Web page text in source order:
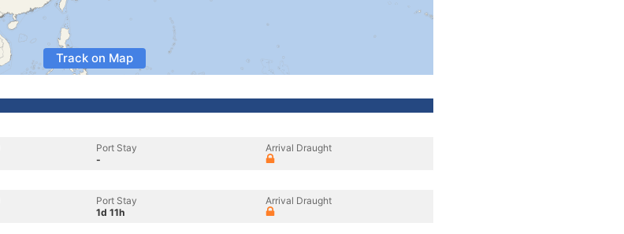
Track on Map
Port Stay
-
Arrival Draught
Port Stay
1d 11h
Arrival Draught